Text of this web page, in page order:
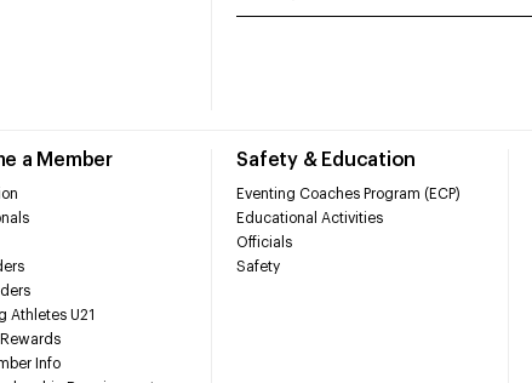
a Member
Athletes U21
Info
Safety & Education
Eventing Coaches Program (ECP)
Educational Activities
Officials
Safety